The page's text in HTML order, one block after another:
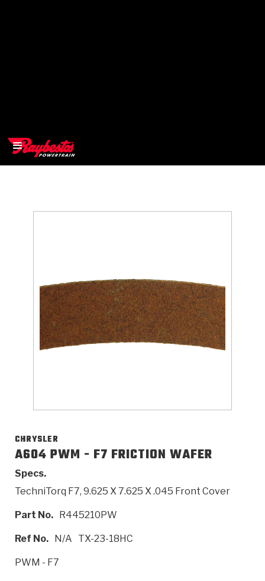
Technical Resources >
Company Info >
OEM
Heavy Duty
Capabilities & Services
Products
Torque Converter Parts
Performance Parts
Catalogs
Automatic Transmission PDF Catalog
Torque Converter PDF Catalog
Technical Resources
Tech Tip Articles
Installation Guides
Company Info
History
Careers
CHRYSLER
A604 PWM - F7 FRICTION WAFER
Specs.
TechniTorq F7, 9.625 X 7.625 X .045 Front Cover
Part No. R445210PW
Ref No. N/A TX-23-18HC
PWM - F7